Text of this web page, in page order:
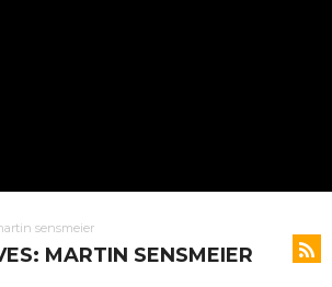
sensmeier
MARTIN SENSMEIER